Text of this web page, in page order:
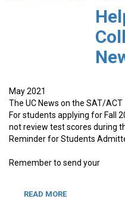
May 2021
The UC News on the SAT/ACT
For students applying for Fall
not review test scores during
Reminder for Students
Remember to send your
READ MORE